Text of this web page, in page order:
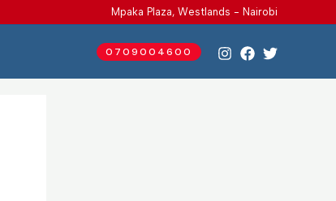
Mpaka Plaza, Westlands - Nairobi
0709004600